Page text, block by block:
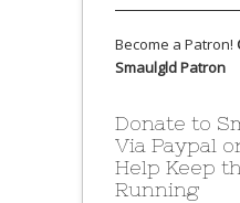
Become a Patron!
Smaulgld Patron
Donate to
Via Paypal
Help Keep
Running